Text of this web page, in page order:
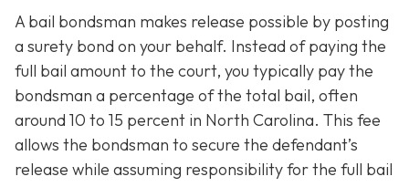
A bail bondsman makes release possible by posting
a surety bond on your behalf. Instead of paying the
full bail amount to the court, you typically pay the
bondsman a percentage of the total bail, often
around 10 to 15 percent in North Carolina. This fee
allows the bondsman to secure the defendant’s
release while assuming responsibility for the full bail